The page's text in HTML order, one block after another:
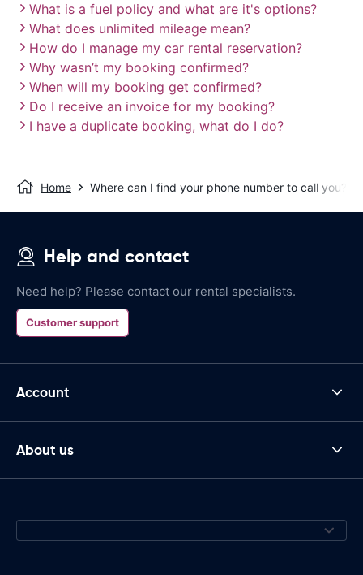
What is a fuel policy and what are it's options?
What does unlimited mileage mean?
How do I manage my car rental reservation?
Why wasn’t my booking confirmed?
When will my booking get confirmed?
Do I receive an invoice for my booking?
I have a duplicate booking, what do I do?
Home Where can I find your phone number to call you?
Help and contact
Need help? Please contact our rental specialists.
Customer support
Account
About us